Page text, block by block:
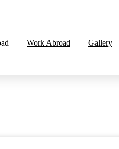
Work Abroad Gallery